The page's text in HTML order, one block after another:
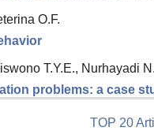
O.F.
T.Y.E., Nurhayadi
problems: a case
TOP 20